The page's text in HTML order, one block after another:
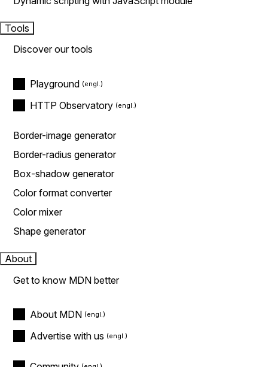
Tools
Discover our tools
Playground
HTTP Observatory
Border-image generator
Border-radius generator
Box-shadow generator
Color format converter
Color mixer
Shape generator
About
Get to know MDN better
About MDN
Advertise with us